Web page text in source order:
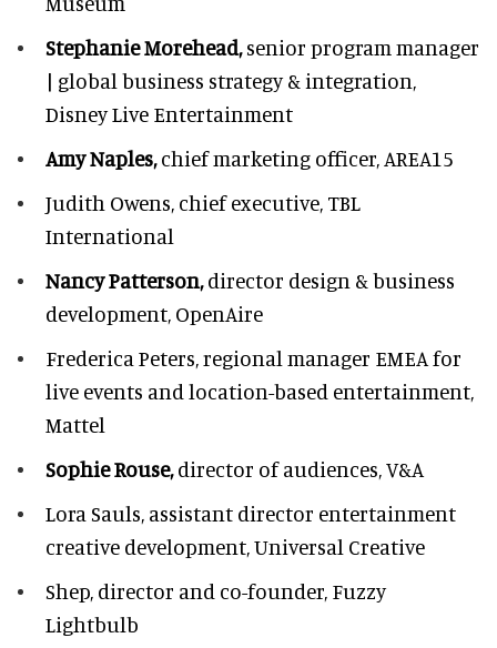
Stephanie Morehead,senior program manager
| global business strategy & integration,
Disney Live Entertainment
Amy Naples,chief marketing officer, AREA15
Judith Owens, chief executive, TBL
International
Nancy Patterson,director design & business
development, OpenAire
Frederica Peters,regional manager EMEA for
live events and location-based entertainment,
Mattel
Sophie Rouse,director of audiences,V&A
Lora Sauls, assistant director entertainment
creative development, Universal Creative
Shep, director and co-founder, Fuzzy
Lightbulb